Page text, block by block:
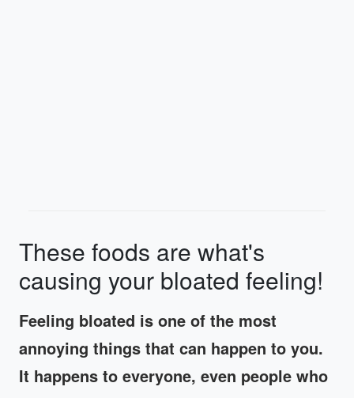
These foods are what's
causing your bloated feeling!
Feeling bloated is one of the most
annoying things that can happen to you.
It happens to everyone, even people who